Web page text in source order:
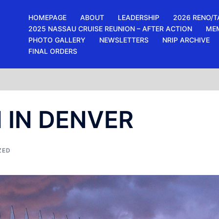
HOMEPAGE ABOUT LEADERSHIP
2026 RENO/
2025 NASSAU CRUISE REUNION – AFTER ACTION
PHOTO GALLERY
NEWSLETTERS
NRIP ARCHIVE
FINAL ORDERS
DENVER